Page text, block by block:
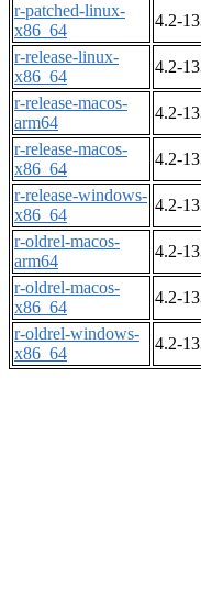
r-patched-linux-
x86_64
4.2-
r-release-linux-
x86_64
4.2-
r-release-macos-
arm64
4.2-
r-release-macos-
x86_64
4.2-
r-release-windows-
x86_64
4.2-
r-oldrel-macos-
arm64
4.2-
r-oldrel-macos-
x86_64
4.2-
r-oldrel-windows-
x86_64
4.2-